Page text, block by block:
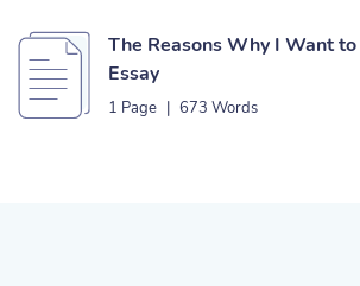
The Reasons Why I Want
Essay
1 Page | 673 Words